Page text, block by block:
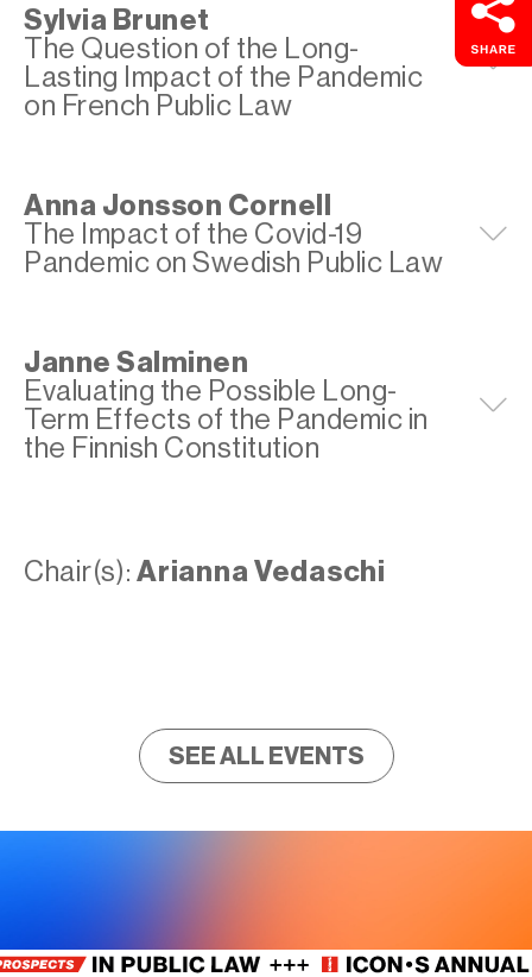
Sylvia Brunet
The Question of the Long-
Lasting Impact of the Pandemic
on French Public Law
Anna Jonsson Cornell
The Impact of the Covid-19
Pandemic on Swedish Public Law
Janne Salminen
Evaluating the Possible Long-
Term Effects of the Pandemic in
the Finnish Constitution
Chair(s): Arianna Vedaschi
SEE ALL EVENTS